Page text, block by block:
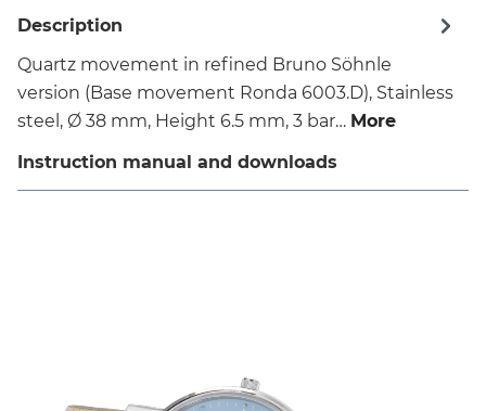
Description
Quartz movement in refined Bruno Söhnle
version (Base movement Ronda 6003.D), Stainless
steel, Ø 38 mm, Height 6.5 mm, 3 bar… More
Instruction manual and downloads